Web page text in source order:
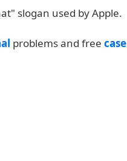
slogan used by Apple.
problems and free case